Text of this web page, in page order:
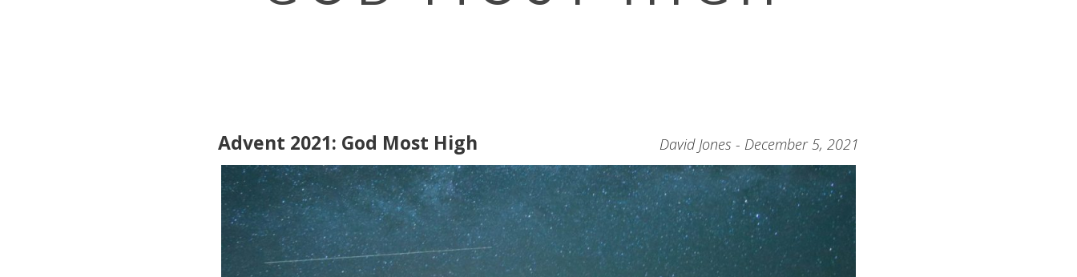
David Jones - December 5, 2021
Advent 2021: God Most High